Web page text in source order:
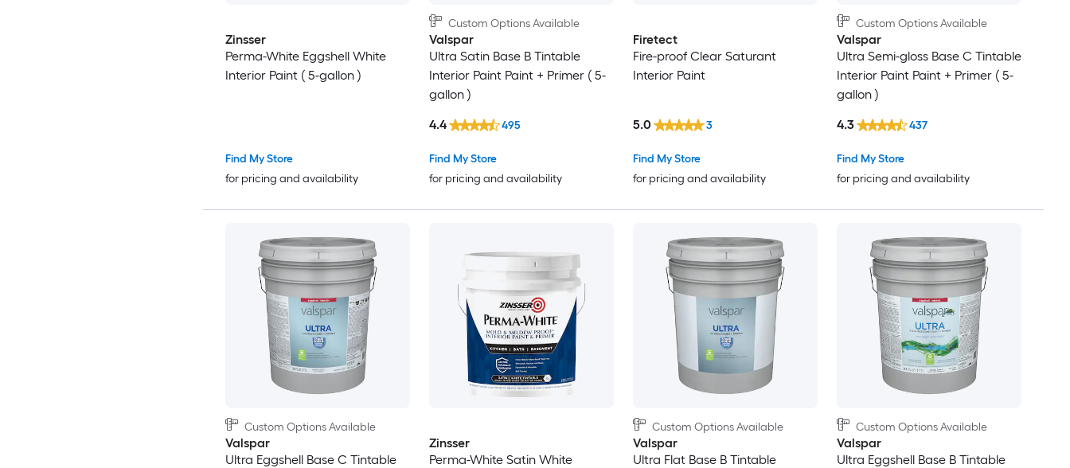
Zinsser
Perma-White Eggshell White
Interior Paint ( 5-gallon )
Find My Store
for pricing and availability
Custom Options Available
Valspar
Ultra Satin Base B Tintable
Interior Paint Paint + Primer ( 5-
gallon )
Find My Store
for pricing and availability
4.4 495
Firetect
Fire-proof Clear Saturant
Interior Paint
Find My Store
for pricing and availability
5.0 3
Custom Options Available
Valspar
Ultra Semi-gloss Base C Tintable
Interior Paint Paint + Primer ( 5-
gallon )
Find My Store
for pricing and availability
4.3 437
Custom Options Available
Valspar
Ultra Eggshell Base C Tintable
Zinsser
Perma-White Satin White
Custom Options Available
Valspar
Ultra Flat Base B Tintable
Custom Options Available
Valspar
Ultra Eggshell Base B Tintable